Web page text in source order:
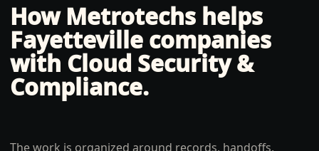
How Metrotechs helps
Fayetteville companies
with Cloud Security &
Compliance.
The work is organized around records, handoffs,